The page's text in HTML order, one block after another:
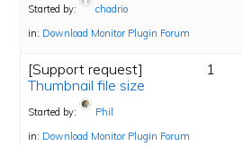
Started by:
chadrio
in: Download Monitor Plugin Forum
[Support request]
Thumbnail file size
Started by:
Phil
in: Download Monitor Plugin Forum
1